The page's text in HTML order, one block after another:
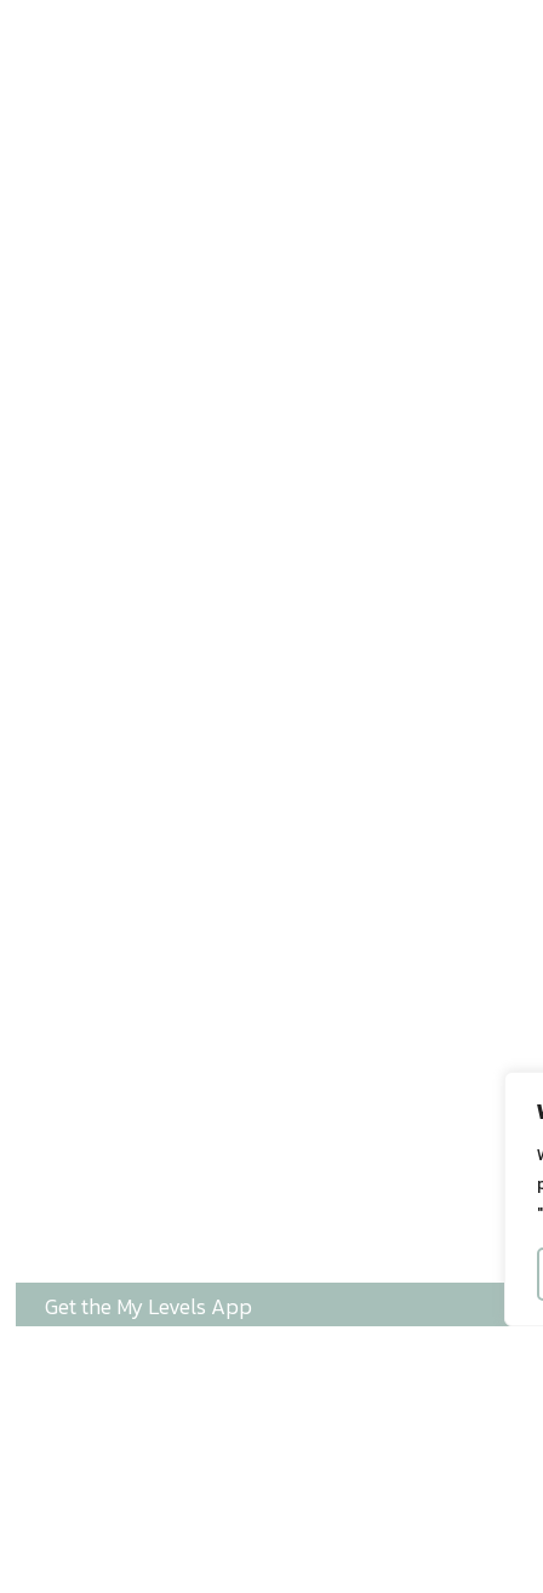
Get the My Levels App